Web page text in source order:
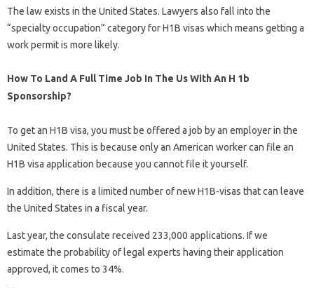
The law exists in the United States. Lawyers also fall into the
“specialty occupation” category for H1B visas which means getting a
work permit is more likely.
How To Land A Full Time Job In The Us With An H 1b
Sponsorship?
To get an H1B visa, you must be offered a job by an employer in the
United States. This is because only an American worker can file an
H1B visa application because you cannot file it yourself.
In addition, there is a limited number of new H1B-visas that can leave
the United States in a fiscal year.
Last year, the consulate received 233,000 applications. If we
estimate the probability of legal experts having their application
approved, it comes to 34%.